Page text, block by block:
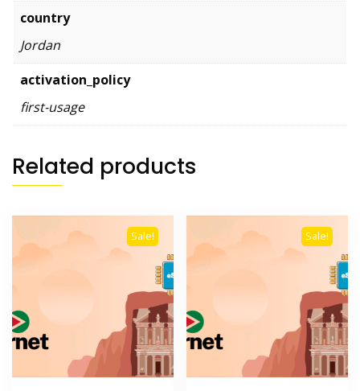
country
Jordan
activation_policy
first-usage
Related products
Sale! Sale!